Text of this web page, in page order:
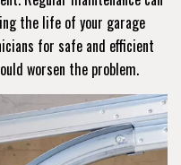
the life of your garage
for safe and efficient
worsen the problem.